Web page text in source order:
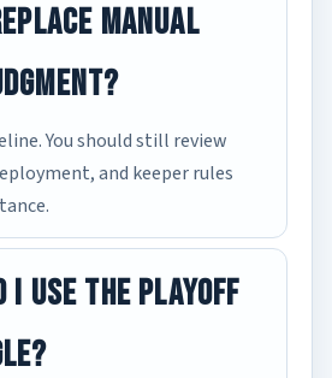
manual
You should still review
and keeper rules
I use the playoff